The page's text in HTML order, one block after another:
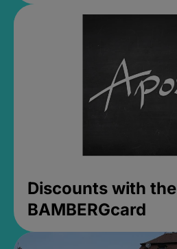
Discounts with the
BAMBERGcard